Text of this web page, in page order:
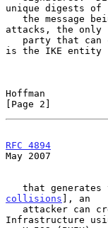
unique digests of
attacks, the only
is the IKE entity
Hoffman
[Page 2]
RFC 4894
May 2007
that
collisions ], an
Infrastructure